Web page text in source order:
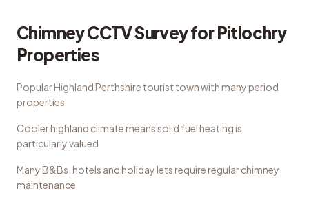
Chimney CCTV SurveyforPitlochry
Properties
Popular Highland Perthshire tourist town with many period
properties
Cooler highland climate means solid fuel heating is
particularly valued
Many B&Bs, hotels and holiday lets require regular chimney
maintenance